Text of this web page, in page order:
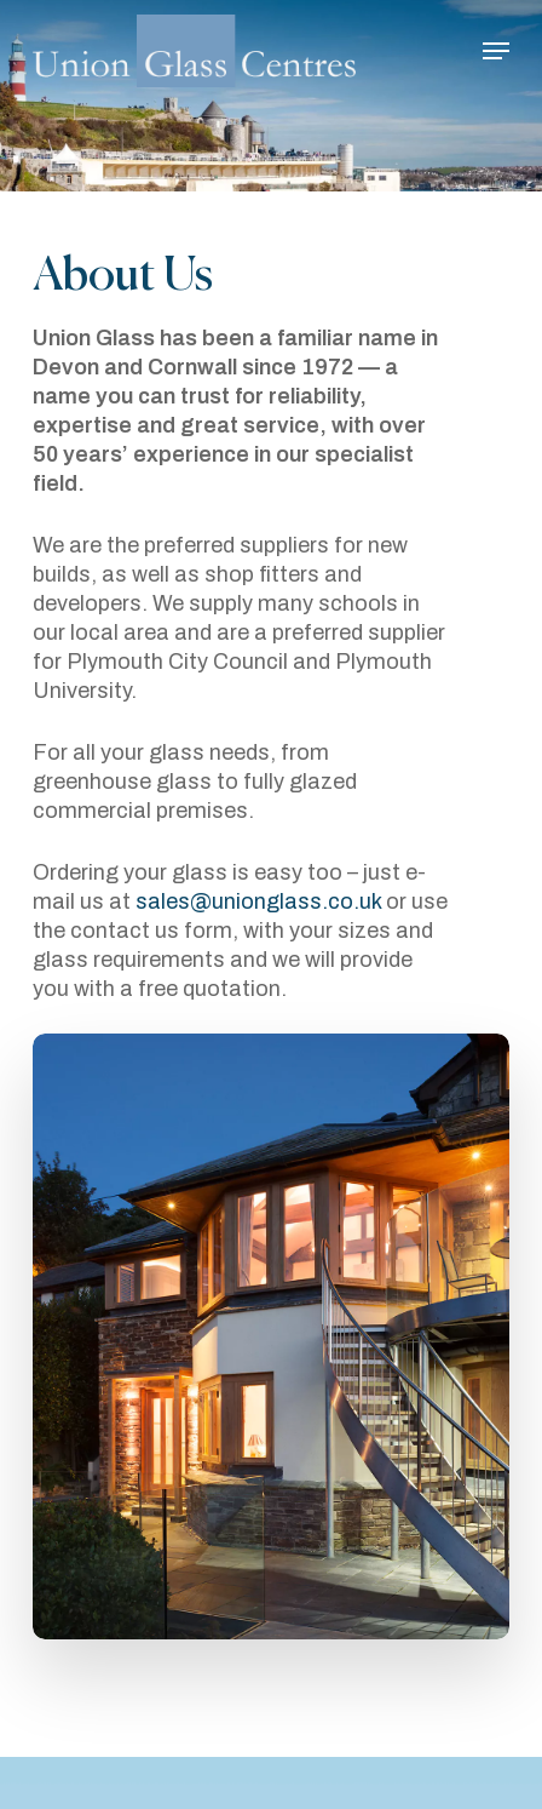
to
main
content
Menu
About Us
Union Glass has been a familiar name in
Devon and Cornwall since 1972 — a
name you can trust for reliability,
expertise and great service, with over
50 years’ experience in our specialist
field.
We are the preferred suppliers for new
builds, as well as shop fitters and
developers. We supply many schools in
our local area and are a preferred supplier
for Plymouth City Council and Plymouth
University.
For all your glass needs, from
greenhouse glass to fully glazed
commercial premises.
Ordering your glass is easy too – just e-
mail us at sales@unionglass.co.ukor use
the contact us form, with your sizes and
glass requirements and we will provide
you with a free quotation.
Menu